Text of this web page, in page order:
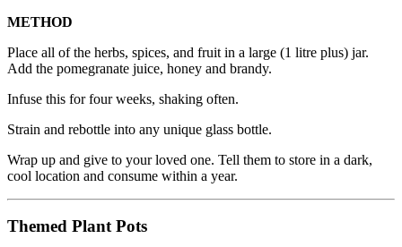
METHOD
Place all of the herbs, spices, and fruit in a large (1 litre plus) jar.
Add the pomegranate juice, honey and brandy.
Infuse this for four weeks, shaking often.
Strain and rebottle into any unique glass bottle.
Wrap up and give to your loved one. Tell them to store in a dark,
cool location and consume within a year.
Themed Plant Pots